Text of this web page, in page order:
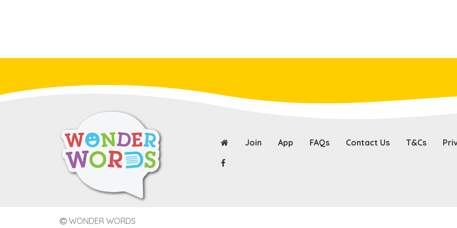
Join App FAQs Contact Us T&Cs
WONDER WORDS